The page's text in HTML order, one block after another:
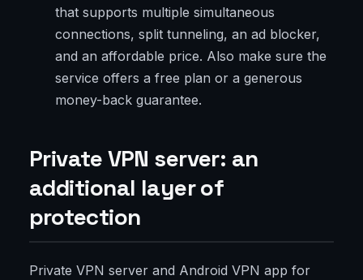
that supports multiple simultaneous
connections, split tunneling, an ad blocker,
and an affordable price. Also make sure the
service offers a free plan or a generous
money-back guarantee.
Private VPN server: an
additional layer of
protection
Private VPN server and Android VPN app for